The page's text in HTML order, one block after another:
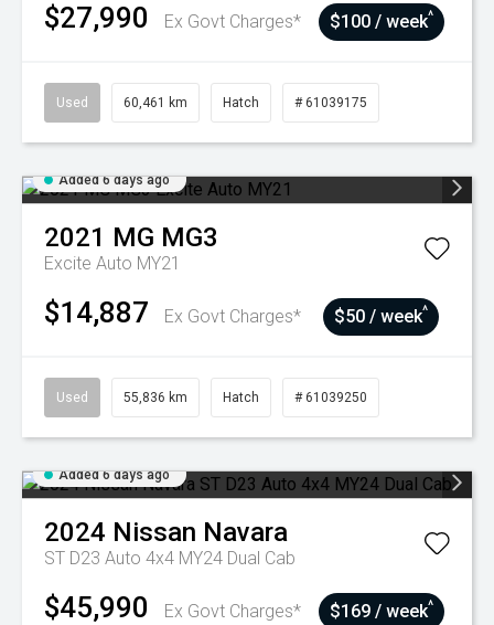
$27,990 Ex Govt Charges* $100 / week^
Used 60,461 km Hatch # 61039175
Added 6 days ago
2021 MG MG3
Excite Auto MY21
$14,887 Ex Govt Charges* $50 / week^
Used 55,836 km Hatch # 61039250
Added 6 days ago
2024 Nissan Navara
ST D23 Auto 4x4 MY24 Dual Cab
$45,990 Ex Govt Charges* $169 / week^